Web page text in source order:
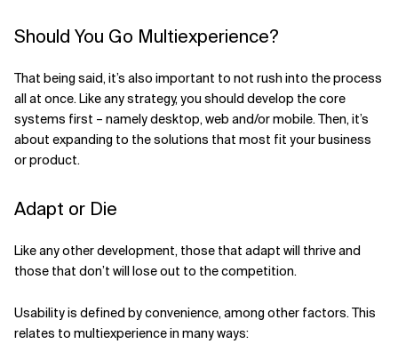
Should You Go Multiexperience?
That being said, it’s also important to not rush into the process
all at once. Like any strategy, you should develop the core
systems first – namely desktop, web and/or mobile. Then, it’s
about expanding to the solutions that most fit your business
or product.
Adapt or Die
Like any other development, those that adapt will thrive and
those that don’t will lose out to the competition.
Usability is defined by convenience, among other factors. This
relates to multiexperience in many ways: